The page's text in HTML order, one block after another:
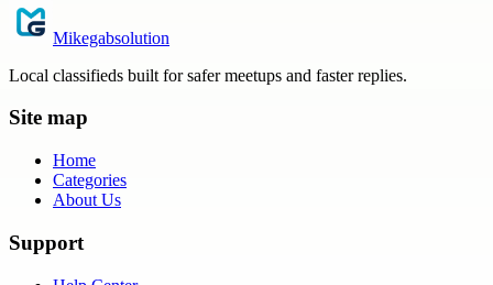
Mikegabsolution
Local classifieds built for safer meetups and faster replies.
Site map
Home
Categories
About Us
Support